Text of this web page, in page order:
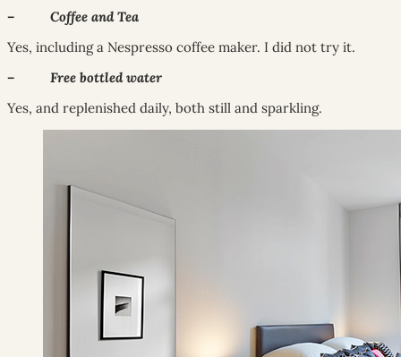
– Coffee and Tea
Yes, including a Nespresso coffee maker. I did not try it.
– Free bottled water
Yes, and replenished daily, both still and sparkling.